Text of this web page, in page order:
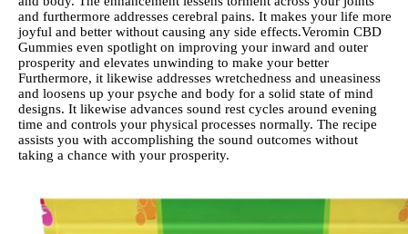
and furthermore addresses cerebral pains. It makes your life more
joyful and better without causing any side effects.Veromin CBD
Gummies even spotlight on improving your inward and outer
prosperity and elevates unwinding to make your better
Furthermore, it likewise addresses wretchedness and uneasiness
and loosens up your psyche and body for a solid state of mind
designs. It likewise advances sound rest cycles around evening
time and controls your physical processes normally. The recipe
assists you with accomplishing the sound outcomes without
taking a chance with your prosperity.